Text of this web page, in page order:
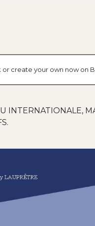
create your own now on
INTERNATIONALE,